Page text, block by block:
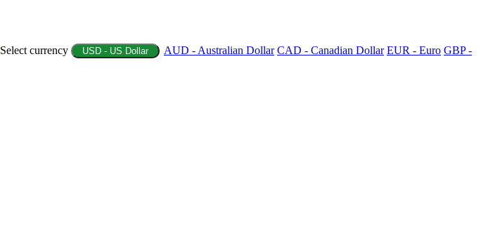
Select currency USD - US Dollar AUD - Australian Dollar CAD - Canadian Dollar EUR - Euro GBP -